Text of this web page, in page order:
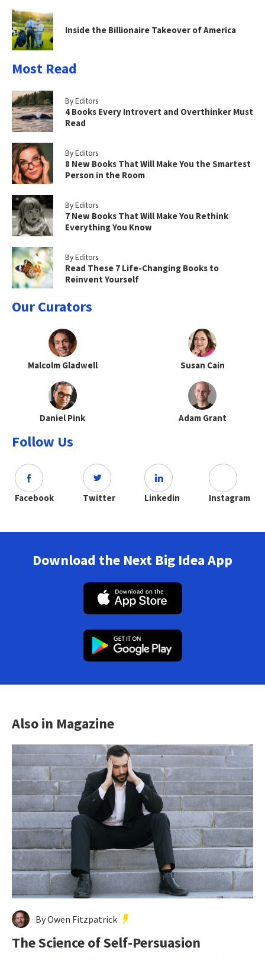
Inside the Billionaire Takeover of America
Most Read
By Editors
4 Books Every Introvert and Overthinker Must
Read
By Editors
8 New Books That Will Make You the Smartest
Person in the Room
By Editors
7 New Books That Will Make You Rethink
Everything You Know
By Editors
Read These 7 Life-Changing Books to
Reinvent Yourself
Our Curators
Malcolm Gladwell Susan Cain
Daniel Pink Adam Grant
Follow Us
Facebook Twitter Linkedin Instagram
Download the Next Big Idea App
Also in Magazine
By Owen Fitzpatrick
The Science of Self-Persuasion